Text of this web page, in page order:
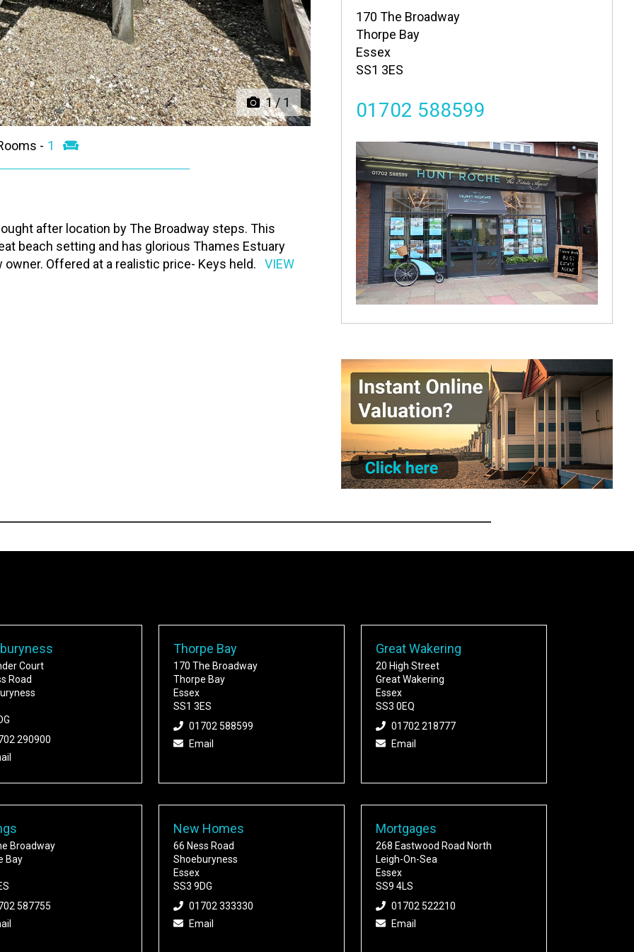
170 The Broadway
Thorpe Bay
Essex
SS1 3ES
01702 588599
1/ 1
- 1
after location by The Broadway steps. This
beach setting and has glorious Thames Estuary
Offered at a realistic price- Keys held.
VIEW
Court
Road
290900
Thorpe Bay
170 The Broadway
Thorpe Bay
Essex
SS1 3ES
01702 588599
Email
Great Wakering
20 High Street
Great Wakering
Essex
SS3 0EQ
01702 218777
Email
Broadway
Bay
587755
New Homes
66 Ness Road
Shoeburyness
Essex
SS3 9DG
01702 333330
Email
Mortgages
268 Eastwood Road North
Leigh-On-Sea
Essex
SS9 4LS
01702 522210
Email